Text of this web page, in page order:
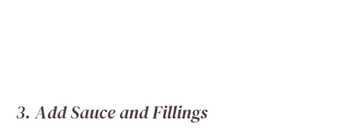
3. Add Sauce and Fillings